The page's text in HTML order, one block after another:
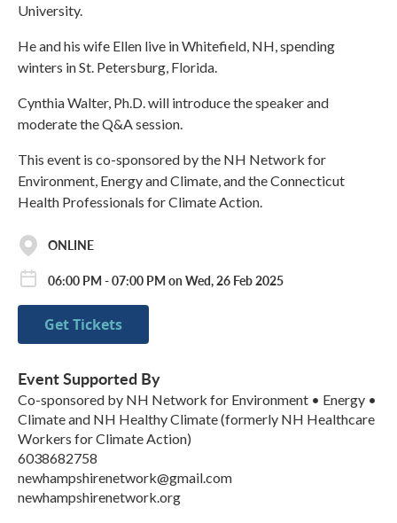
University.
He and his wife Ellen live in Whitefield, NH, spending
winters in St. Petersburg, Florida.
Cynthia Walter, Ph.D. will introduce the speaker and
moderate the Q&A session.
This event is co-sponsored by the NH Network for
Environment, Energy and Climate, and the Connecticut
Health Professionals for Climate Action.
ONLINE
06:00 PM - 07:00 PM on Wed, 26 Feb 2025
Get Tickets
Event Supported By
Co-sponsored by NH Network for Environment • Energy •
Climate and NH Healthy Climate (formerly NH Healthcare
Workers for Climate Action)
6038682758
newhampshirenetwork@gmail.com
newhampshirenetwork.org